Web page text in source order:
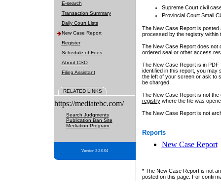
E-search
Transaction Summary
Daily Court Lists
New Case Report
Register
Schedule of Fees
About CSO
Filing Assistant
RELATED LINKS
https://mediatebc.com/
Search Judgments
Publication Ban Site
Mediation Program
Version 3.2.0.04
Supreme Court civil
Provincial Court Small
The New Case Report is posted
processed by the registry within
The New Case Report does not
ordered seal or other access
The New Case Report is in
identified in this report, you may
the left of your screen or ask to
be charged.
The New Case Report is not
registrywhere the file was
The New Case Report is not
Reports
New Case Report
* The New Case Report is not
posted on this page. For